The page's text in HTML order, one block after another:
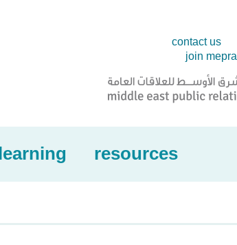
contact us
join mepra
resources